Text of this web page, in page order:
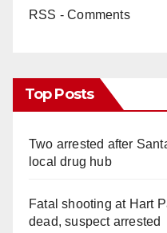
RSS - Comments
Top Posts
Two arrested after
local drug hub
Fatal shooting at Hart
dead, suspect arrested